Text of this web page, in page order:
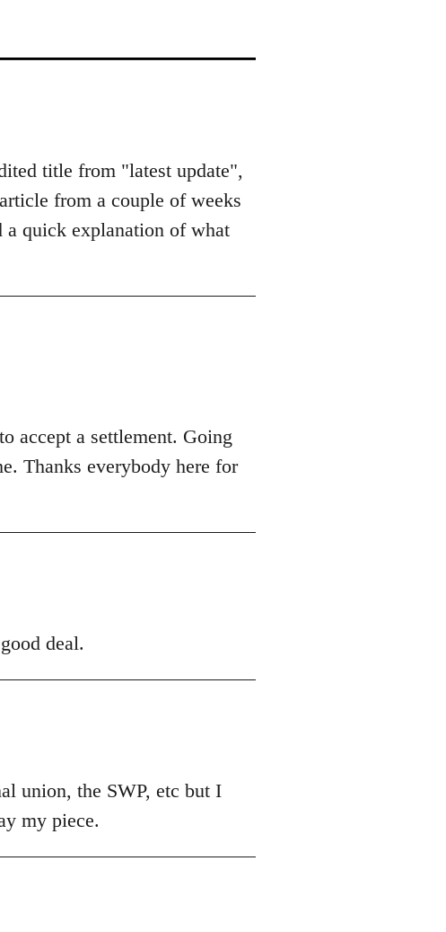
title from "latest update",
from a couple of weeks
quick explanation of what
accept a settlement. Going
Thanks everybody here for
deal.
union, the SWP, etc but I
my piece.